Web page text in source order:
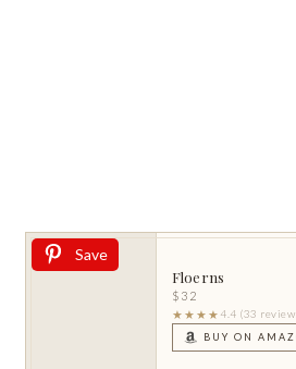
Save
Floerns
$32
★★★★ 4.4 (33
BUY ON